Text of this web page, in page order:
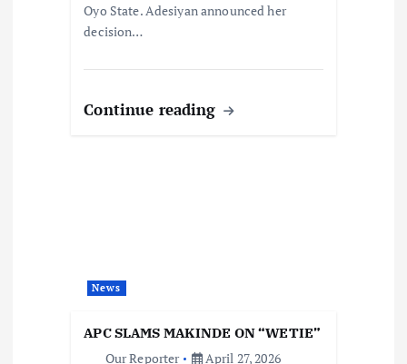
Oyo State. Adesiyan announced her
decision…
Continue reading
News
APC SLAMS MAKINDE ON “WETIE”
Our Reporter
April 27, 2026